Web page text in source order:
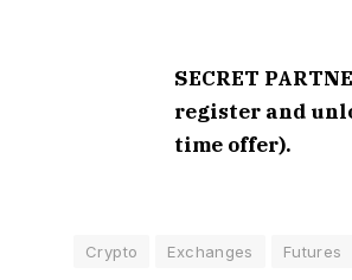
SECRET
register and
time offer).
Crypto Exchanges Futures